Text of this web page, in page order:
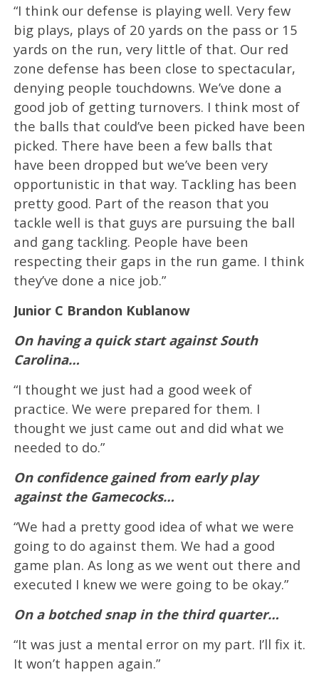
“I think our defense is playing well. Very few
big plays, plays of 20 yards on the pass or 15
yards on the run, very little of that. Our red
zone defense has been close to spectacular,
denying people touchdowns. We’ve done a
good job of getting turnovers. I think most of
the balls that could’ve been picked have been
picked. There have been a few balls that
have been dropped but we’ve been very
opportunistic in that way. Tackling has been
pretty good. Part of the reason that you
tackle well is that guys are pursuing the ball
and gang tackling. People have been
respecting their gaps in the run game. I think
they’ve done a nice job.”
Junior C Brandon Kublanow
On having a quick start against South
Carolina…
“I thought we just had a good week of
practice. We were prepared for them. I
thought we just came out and did what we
needed to do.”
On confidence gained from early play
against the Gamecocks…
“We had a pretty good idea of what we were
going to do against them. We had a good
game plan. As long as we went out there and
executed I knew we were going to be okay.”
On a botched snap in the third quarter…
“It was just a mental error on my part. I’ll fix it.
It won’t happen again.”